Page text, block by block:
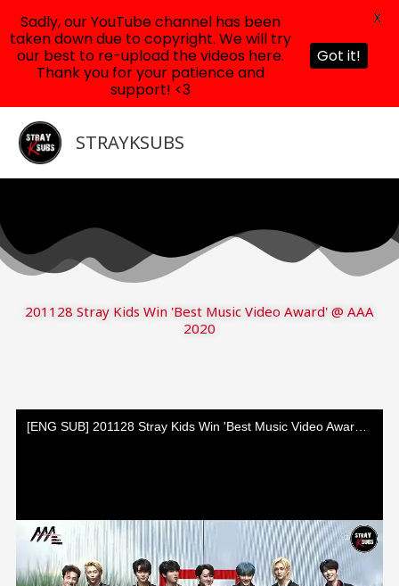
content
STRAYKSUBS
201128 Stray Kids Win 'Best Music Video Award' @ AAA
2020
Sadly, our YouTube channel has been
taken down due to copyright. We will try
our best to re-upload the videos here.
Thank you for your patience and
support! <3
Got it!
X